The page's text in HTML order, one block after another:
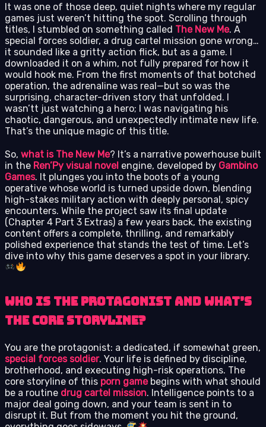
It was one of those deep, quiet nights where my regular
games just weren’t hitting the spot. Scrolling through
titles, I stumbled on something called The New Me. A
special forces soldier, a drug cartel mission gone wrong…
it sounded like a gritty action flick, but as a game. I
downloaded it on a whim, not fully prepared for how it
would hook me. From the first moments of that botched
operation, the adrenaline was real—but so was the
surprising, character-driven story that unfolded. I
wasn’tt just watching a hero; I was navigating his
chaotic, dangerous, and unexpectedly intimate new life.
That’s the unique magic of this title.
So, what is The New Me? It’s a narrative powerhouse built
in the Ren’Py visual novel engine, developed by Gambino
Games. It plunges you into the boots of a young
operative whose world is turned upside down, blending
high-stakes military action with deeply personal, spicy
encounters. While the project saw its final update
(Chapter 4 Part 3 Extras) a few years back, the existing
content offers a complete, thrilling, and remarkably
polished experience that stands the test of time. Let’s
dive into why this game deserves a spot in your library.
Who Is the Protagonist and What’s
the Core Storyline?
You are the protagonist: a dedicated, if somewhat green,
special forces soldier. Your life is defined by discipline,
brotherhood, and executing high-risk operations. The
core storyline of this porn gamebegins with what should
be a routine drug cartel mission. Intelligence points to a
major deal going down, and your team is sent in to
disrupt it. But from the moment you hit the ground,